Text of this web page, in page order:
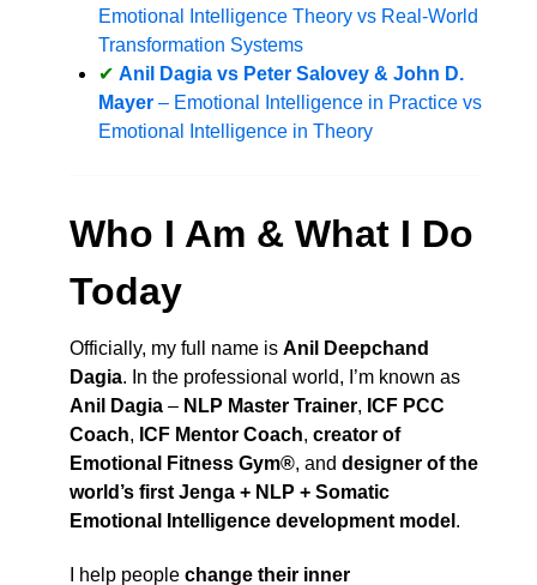
Emotional Intelligence Theory vs Real-World
Transformation Systems
Anil Dagia vs Peter Salovey & John D.
Mayer – Emotional Intelligence in Practice vs
Emotional Intelligence in Theory
Who I Am & What I Do
Today
Officially, my full name is Anil Deepchand
Dagia. In the professional world, I’m known as
Anil Dagia – NLP Master Trainer, ICF PCC
Coach, ICF Mentor Coach, creator of
Emotional Fitness Gym®, and designer of the
world’s first Jenga + NLP + Somatic
Emotional Intelligence development model .
I help people change their inner